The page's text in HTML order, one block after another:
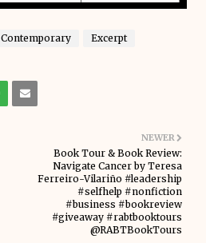
Contemporary
Excerpt
NEWER
Book Tour & Book Review:
Navigate Cancer by Teresa
Ferreiro-Vilariño #leadership
#selfhelp #nonfiction
#business #bookreview
#giveaway #rabtbooktours
@RABTBookTours